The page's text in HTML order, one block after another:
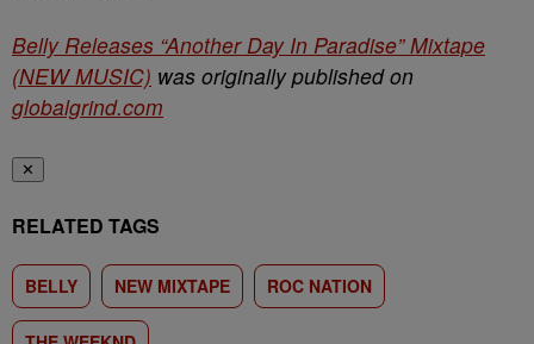
Belly Releases “Another Day In Paradise” Mixtape
(NEW MUSIC) was originally published on
globalgrind.com
✕
RELATED TAGS
BELLY NEW MIXTAPE ROC NATION